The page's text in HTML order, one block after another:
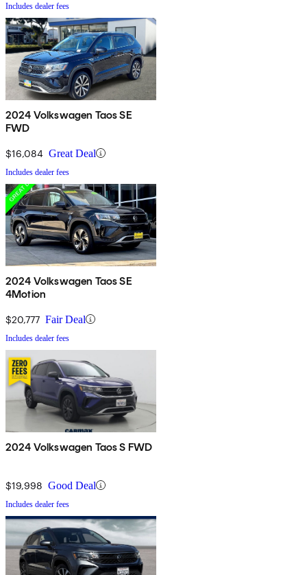
Includes dealer fees
2024 Volkswagen Taos SE
FWD
$16,084 Great Deal
Includes dealer fees
2024 Volkswagen Taos SE
4Motion
$20,777 Fair Deal
Includes dealer fees
2024 Volkswagen Taos S FWD
$19,998 Good Deal
Includes dealer fees